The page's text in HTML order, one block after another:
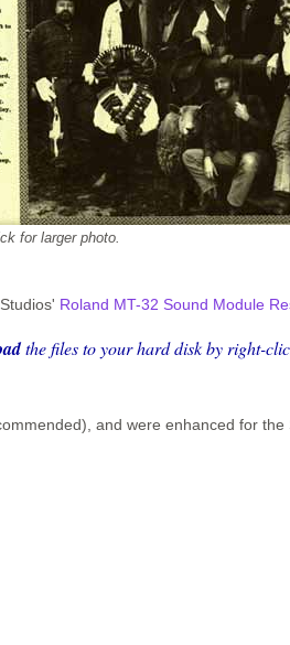
for larger photo.
Roland MT-32 Sound Module
the files to your hard diskby right-
and were enhanced for the